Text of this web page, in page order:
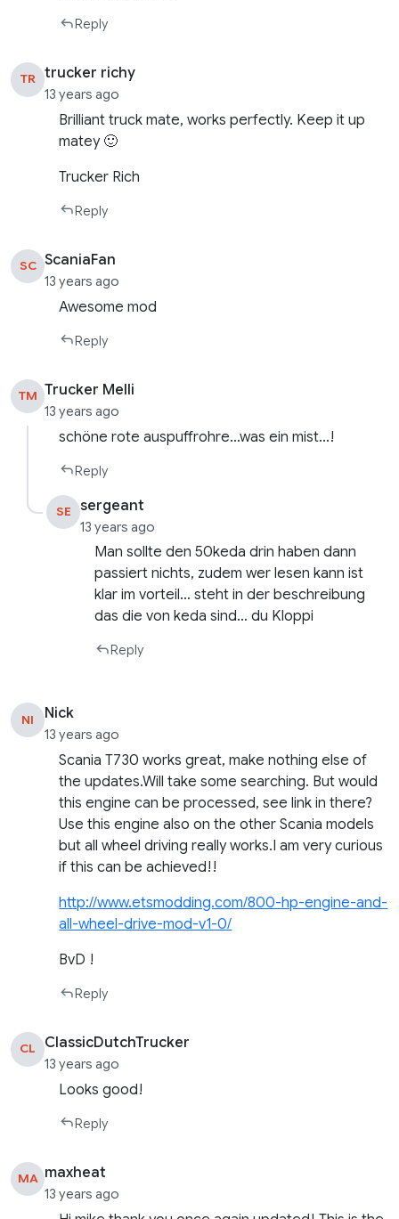
Reply
TR trucker richy
13 years ago
Brilliant truck mate, works perfectly. Keep it up
matey 🙂
Trucker Rich
Reply
SC ScaniaFan
13 years ago
Awesome mod
Reply
TM Trucker Melli
13 years ago
schöne rote auspuffrohre…was ein mist…!
Reply
SE sergeant
13 years ago
Man sollte den 50keda drin haben dann
passiert nichts, zudem wer lesen kann ist
klar im vorteil… steht in der beschreibung
das die von keda sind… du Kloppi
Reply
NI Nick
13 years ago
Scania T730 works great, make nothing else of
the updates.Will take some searching. But would
this engine can be processed, see link in there?
Use this engine also on the other Scania models
but all wheel driving really works.I am very curious
if this can be achieved!!
http://www.etsmodding.com/800-hp-engine-and-
all-wheel-drive-mod-v1-0/
BvD !
Reply
CL ClassicDutchTrucker
13 years ago
Looks good!
Reply
MA maxheat
13 years ago